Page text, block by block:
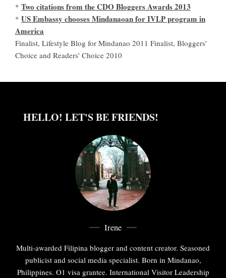
* Two citations from the CDO Bloggers Awards 2013
* US Embassy chooses Mindanaoan for IVLP program in
America
Finalist, Lifestyle Blog for Mindanao 2011 Finalist, Bloggers'
Choice and Readers' Choice 2010
HELLO! LET'S BE FRIENDS!
Irene
Multi-awarded Filipina blogger and content creator. Seasoned
publicist and social media specialist. Born in Mindanao,
Philippines. O1 visa grantee. International Visitor Leadership